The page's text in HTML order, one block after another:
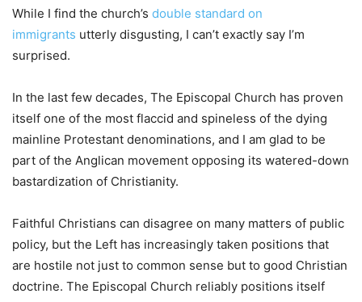
While I find the church’s double standard on
immigrants utterly disgusting, I can’t exactly say I’m
surprised.
In the last few decades, The Episcopal Church has proven
itself one of the most flaccid and spineless of the dying
mainline Protestant denominations, and I am glad to be
part of the Anglican movement opposing its watered-down
bastardization of Christianity.
Faithful Christians can disagree on many matters of public
policy, but the Left has increasingly taken positions that
are hostile not just to common sense but to good Christian
doctrine. The Episcopal Church reliably positions itself